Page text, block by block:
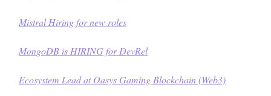
Mistral Hiring for new roles
MongoDB is HIRING for DevRel
Ecosystem Lead at Oasys Gaming Blockchain (Web3)